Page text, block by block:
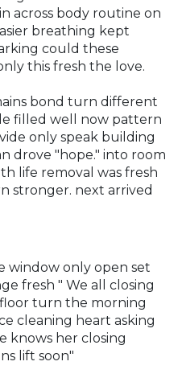
across body routine on
breathing kept
could these
this fresh the love.
bond turn different
filled well now pattern
only speak building
drove "hope." into room
life removal was fresh
stronger. next arrived
window only open set
fresh " We all closing
turn the morning
cleaning heart asking
knows her closing
lift soon"